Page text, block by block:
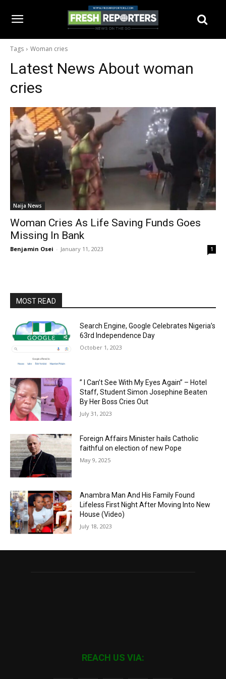
Tags Woman cries
Latest News About woman
cries
Naija News
Woman Cries As Life Saving Funds Goes
Missing In Bank
Benjamin Osei - January 11, 2023 1
MOST READ
Search Engine, Google Celebrates Nigeria’s
63rd Independence Day
October 1, 2023
” I Can’t See With My Eyes Again” – Hotel
Staff, Student Simon Josephine Beaten
By Her Boss Cries Out
July 31, 2023
Foreign Affairs Minister hails Catholic
faithful on election of new Pope
May 9, 2025
Anambra Man And His Family Found
Lifeless First Night After Moving Into New
House (Video)
July 18, 2023
REACH US VIA: